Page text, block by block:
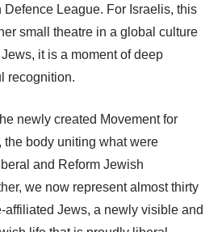
Defence League. For Israelis, this
small theatre in a global culture
it is a moment of deep
recognition.
newly created Movement for
the body uniting what were
and Reform Jewish
we now represent almost thirty
affiliated Jews, a newly visible and